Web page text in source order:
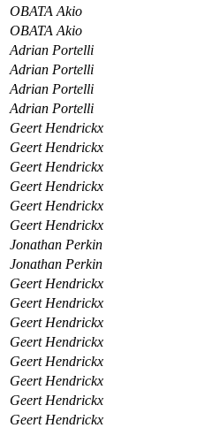
OBATA Akio
OBATA Akio
Adrian Portelli
Adrian Portelli
Adrian Portelli
Adrian Portelli
Geert Hendrickx
Geert Hendrickx
Geert Hendrickx
Geert Hendrickx
Geert Hendrickx
Geert Hendrickx
Jonathan Perkin
Jonathan Perkin
Geert Hendrickx
Geert Hendrickx
Geert Hendrickx
Geert Hendrickx
Geert Hendrickx
Geert Hendrickx
Geert Hendrickx
Geert Hendrickx